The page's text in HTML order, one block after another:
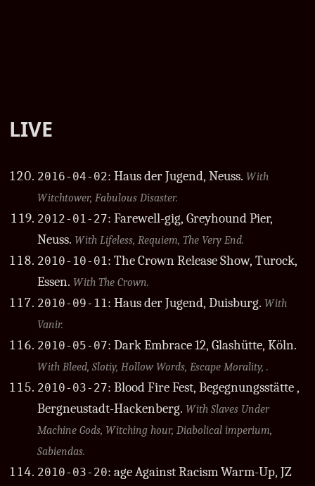
LIVE
2016-04-02: Haus der Jugend, Neuss. With
Witchtower, Fabulous Disaster.
2012-01-27: Farewell-gig, Greyhound Pier,
Neuss. With Lifeless, Requiem, The Very End.
2010-10-01: The Crown Release Show, Turock,
Essen. With The Crown.
2010-09-11: Haus der Jugend, Duisburg. With
Vanir.
2010-05-07: Dark Embrace 12, Glashütte, Köln.
With Bleed, Slotiy, Hollow Words, Escape Morality, .
2010-03-27: Blood Fire Fest, Begegnungsstätte ,
Bergneustadt-Hackenberg. With Slaves Under
Machine Gods, Witching hour, Diabolical imperium,
Sabiendas.
2010-03-20: age Against Racism Warm-Up, JZ